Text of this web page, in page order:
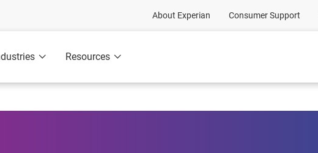
About Experian Consumer Support
Resources